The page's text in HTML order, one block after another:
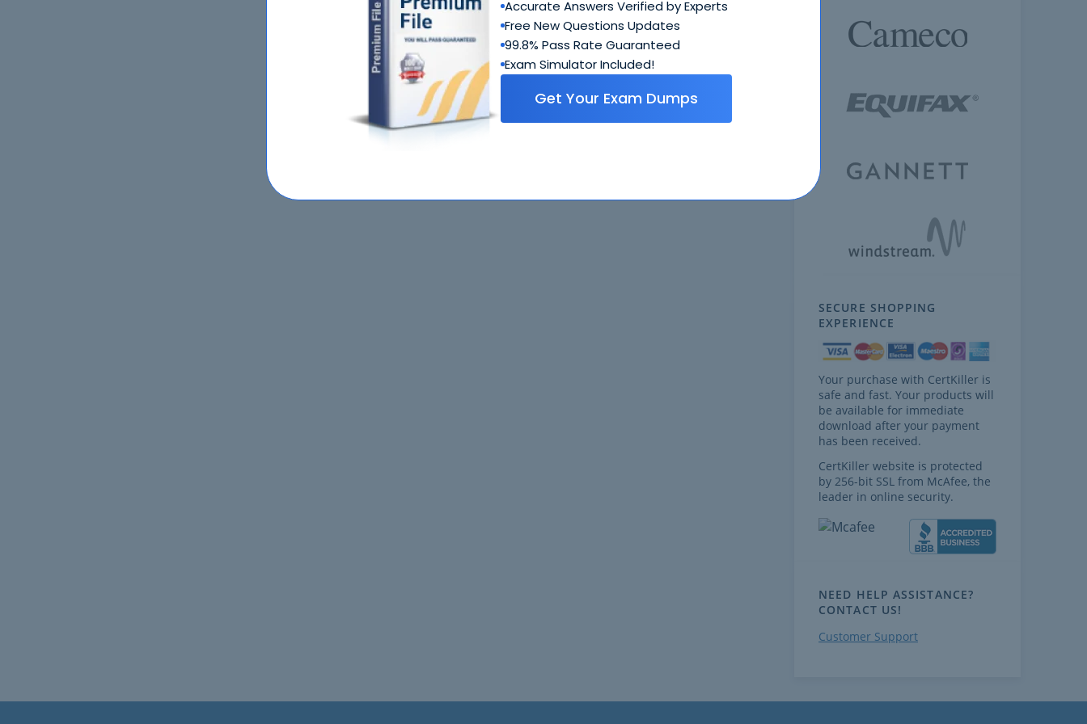
Accurate Answers Verified by Experts
Free New Questions Updates
99.8% Pass Rate Guaranteed
Exam Simulator Included!
Get Your Exam Dumps
SECURE SHOPPING
EXPERIENCE
Your purchase with CertKiller is
safe and fast. Your products will
be available for immediate
download after your payment
has been received.
CertKiller website is protected
by 256-bit SSL from McAfee, the
leader in online security.
NEED HELP ASSISTANCE?
CONTACT US!
Customer Support